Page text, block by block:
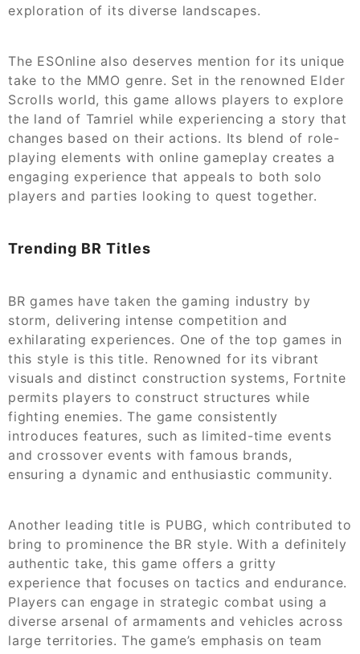
exploration of its diverse landscapes.
The ESOnline also deserves mention for its unique
take to the MMO genre. Set in the renowned Elder
Scrolls world, this game allows players to explore
the land of Tamriel while experiencing a story that
changes based on their actions. Its blend of role-
playing elements with online gameplay creates a
engaging experience that appeals to both solo
players and parties looking to quest together.
Trending BR Titles
BR games have taken the gaming industry by
storm, delivering intense competition and
exhilarating experiences. One of the top games in
this style is this title. Renowned for its vibrant
visuals and distinct construction systems, Fortnite
permits players to construct structures while
fighting enemies. The game consistently
introduces features, such as limited-time events
and crossover events with famous brands,
ensuring a dynamic and enthusiastic community.
Another leading title is PUBG, which contributed to
bring to prominence the BR style. With a definitely
authentic take, this game offers a gritty
experience that focuses on tactics and endurance.
Players can engage in strategic combat using a
diverse arsenal of armaments and vehicles across
large territories. The game’s emphasis on team